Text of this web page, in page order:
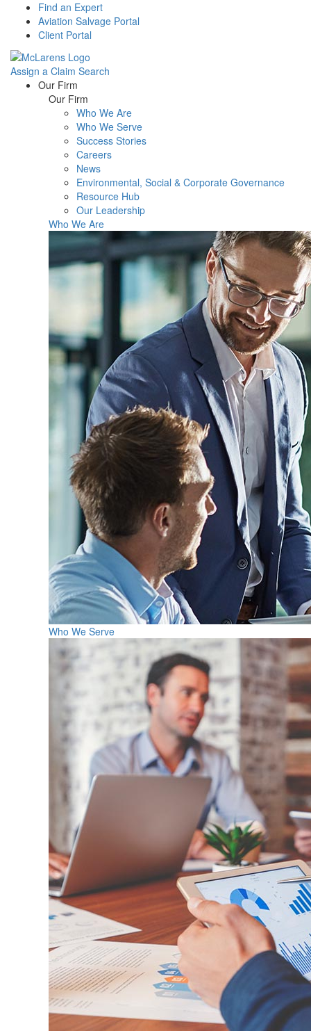
Find an Expert
Aviation Salvage Portal
Client Portal
Assign a Claim Search
Menu Our Firm
Our Firm
Who We Are
Who We Serve
Success Stories
Careers
News
Environmental, Social & Corporate Governance
Resource Hub
Our Leadership
Who We Are
Who We Serve